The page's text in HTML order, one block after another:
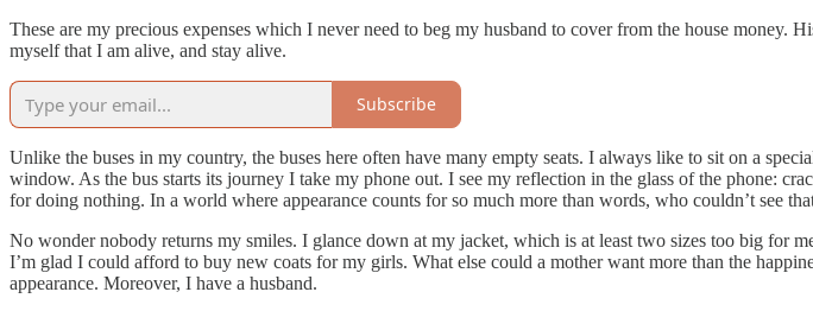
These are my precious expenses which I never need to beg my husband to cover from the house money.
myself that I am alive, and stay alive.
Subscribe
Unlike the buses in my country, the buses here often have many empty seats. I always like to sit on a
window. As the bus starts its journey I take my phone out. I see my reflection in the glass of the phone:
for doing nothing. In a world where appearance counts for so much more than words, who couldn’t see
No wonder nobody returns my smiles. I glance down at my jacket, which is at least two sizes too big for
I’m glad I could afford to buy new coats for my girls. What else could a mother want more than the
appearance. Moreover, I have a husband.